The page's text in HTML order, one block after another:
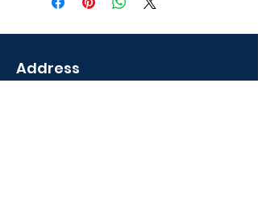
Address